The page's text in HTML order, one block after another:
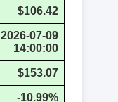
$106.42
2026-07-09
14:00:00
$153.07
-10.99%